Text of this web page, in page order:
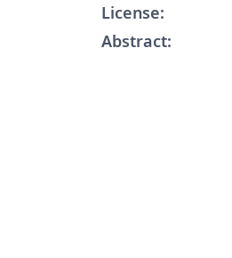
License:
Abstract: